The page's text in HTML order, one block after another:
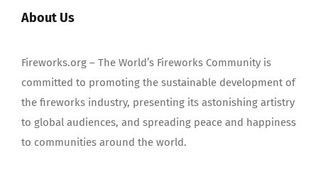
About Us
Fireworks.org – The World’s Fireworks Community is
committed to promoting the sustainable development of
the fireworks industry, presenting its astonishing artistry
to global audiences, and spreading peace and happiness
to communities around the world.